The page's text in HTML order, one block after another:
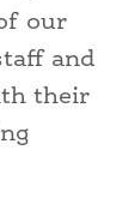
our
and
their